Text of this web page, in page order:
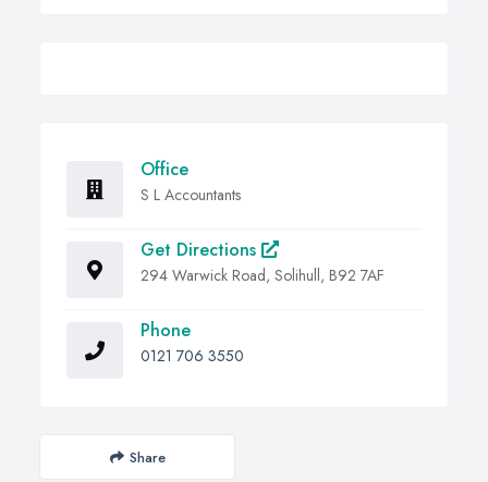
Office
S L Accountants
Get Directions
294 Warwick Road, Solihull, B92 7AF
Phone
0121 706 3550
Share